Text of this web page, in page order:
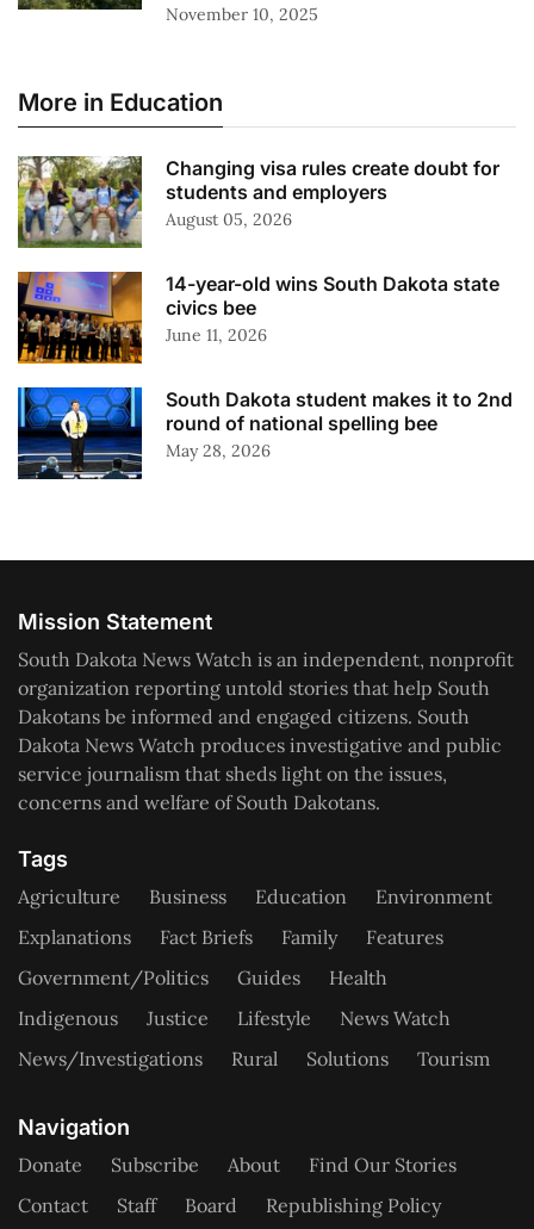
November 10, 2025
More in Education
Changing visa rules create doubt for
students and employers
August 05, 2026
14-year-old wins South Dakota state
civics bee
June 11, 2026
South Dakota student makes it to 2nd
round of national spelling bee
May 28, 2026
Mission Statement
South Dakota News Watch is an independent, nonprofit
organization reporting untold stories that help South
Dakotans be informed and engaged citizens. South
Dakota News Watch produces investigative and public
service journalism that sheds light on the issues,
concerns and welfare of South Dakotans.
Tags
Agriculture Business Education
Environment
Explanations
Fact Briefs Family
Features
Government/Politics
Guides
Health
Indigenous
Justice Lifestyle
News Watch
News/Investigations
Rural Solutions Tourism
Navigation
Donate Subscribe About
Find Our Stories
Contact
Staff Board Republishing Policy